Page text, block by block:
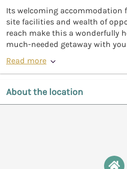
Its welcoming accommodation
site facilities and wealth of
reach make this a wonderfully
much-needed getaway with
Read more
About the location